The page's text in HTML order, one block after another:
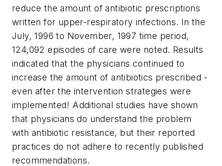
reduce the amount of antibiotic prescriptions
written for upper-respiratory infections. In the
July, 1996 to November, 1997 time period,
124,092 episodes of care were noted. Results
indicated that the physicians continued to
increase the amount of antibiotics prescribed -
even after the intervention strategies were
implemented! Additional studies have shown
that physicians do understand the problem
with antibiotic resistance, but their reported
practices do not adhere to recently published
recommendations.